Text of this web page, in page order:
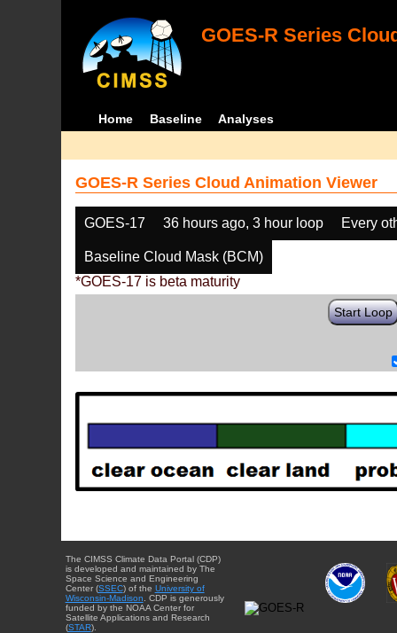
GOES-R Series
Home Baseline Analyses
GOES-R Series Cloud Animation Viewer
GOES-17 36 hours ago, 3 hour loop Every
Baseline Cloud Mask (BCM)
*GOES-17 is beta maturity
Start Loop
The CIMSS Climate Data Portal (CDP)
is developed and maintained by The
Space Science and Engineering
Center (SSEC) of the University of
Wisconsin-Madison . CDP is generously
funded by the NOAA Center for
Satellite Applications and Research
(STAR).